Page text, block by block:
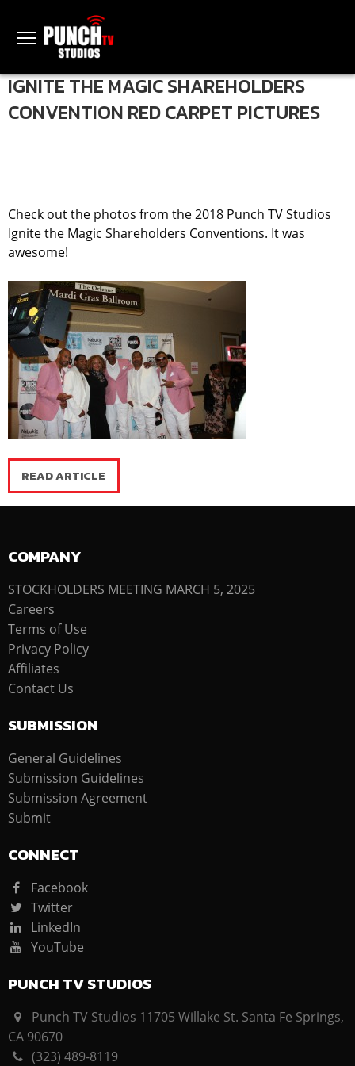
IGNITE THE MAGIC SHAREHOLDERS
CONVENTION RED CARPET PICTURES
Check out the photos from the 2018 Punch TV Studios
Ignite the Magic Shareholders Conventions. It was
awesome!
READ ARTICLE
COMPANY
STOCKHOLDERS MEETING MARCH 5, 2025
Careers
Terms of Use
Privacy Policy
Affiliates
Contact Us
SUBMISSION
General Guidelines
Submission Guidelines
Submission Agreement
Submit
CONNECT
Facebook
Twitter
LinkedIn
YouTube
PUNCH TV STUDIOS
Punch TV Studios 11705 Willake St. Santa Fe Springs,
CA 90670
(323) 489-8119